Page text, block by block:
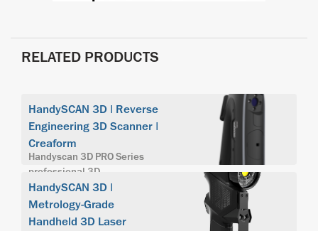
RELATED PRODUCTS
HandySCAN 3D | Reverse
Engineering 3D Scanner |
Creaform
Handyscan 3D PRO Series
professional 3D
HandySCAN 3D |
Metrology-Grade
Handheld 3D Laser